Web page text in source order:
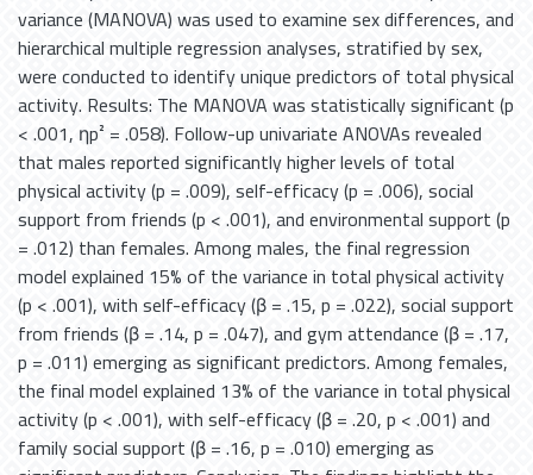
variance (MANOVA) was used to examine sex differences, and
hierarchical multiple regression analyses, stratified by sex,
were conducted to identify unique predictors of total physical
activity. Results: The MANOVA was statistically significant (p
< .001, ηp² = .058). Follow-up univariate ANOVAs revealed
that males reported significantly higher levels of total
physical activity (p = .009), self-efficacy (p = .006), social
support from friends (p < .001), and environmental support (p
= .012) than females. Among males, the final regression
model explained 15% of the variance in total physical activity
(p < .001), with self-efficacy (β = .15, p = .022), social support
from friends (β = .14, p = .047), and gym attendance (β = .17,
p = .011) emerging as significant predictors. Among females,
the final model explained 13% of the variance in total physical
activity (p < .001), with self-efficacy (β = .20, p < .001) and
family social support (β = .16, p = .010) emerging as